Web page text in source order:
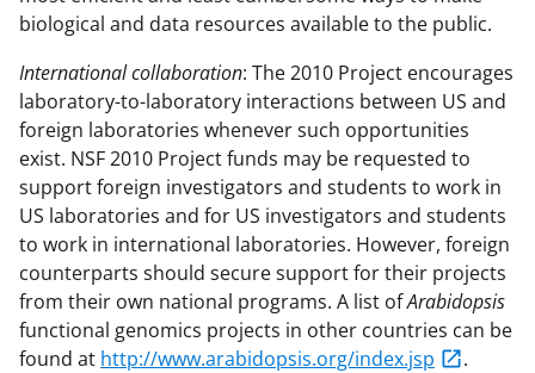
biological and data resources available to the public.
International collaboration: The 2010 Project encourages
laboratory-to-laboratory interactions between US and
foreign laboratories whenever such opportunities
exist. NSF 2010 Project funds may be requested to
support foreign investigators and students to work in
US laboratories and for US investigators and students
to work in international laboratories. However, foreign
counterparts should secure support for their projects
from their own national programs. A list ofArabidopsis
functional genomics projects in other countries can be
found at http://www.arabidopsis.org/index.jsp
.